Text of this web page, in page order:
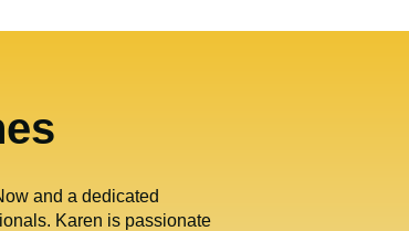
and a dedicated
Karen is passionate